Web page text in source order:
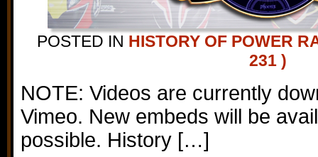
POSTED IN HISTORY OF POWER
231 )
NOTE: Videos are currently
Vimeo. New embeds will be
possible. History […]